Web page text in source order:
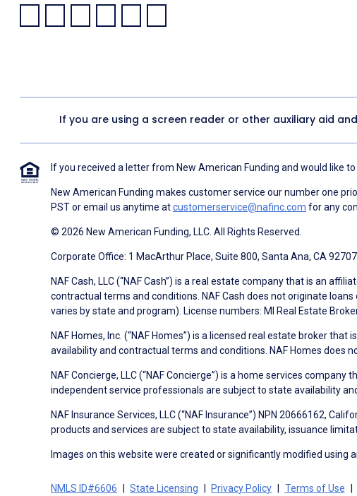
Facebook:
LinkedIn:
X: YouTube:Instagram:
Pinterest:
If you are using a screen reader or other auxiliary aid
If you received a letter from New American Funding and would like
New American Funding makes customer service our number one
PST or email us anytime atcustomerservice@nafinc.com for any
© 2026 New American Funding, LLC. All Rights Reserved.
Corporate Office: 1 MacArthur Place, Suite 800, Santa Ana, CA 92707
NAF Cash, LLC (“NAF Cash”) is a real estate company that is an
contractual terms and conditions. NAF Cash does not originate
varies by state and program). License numbers: MI Real Estate
NAF Homes, Inc. (“NAF Homes”) is a licensed real estate broker
availability and contractual terms and conditions. NAF Homes does
NAF Concierge, LLC (“NAF Concierge”) is a home services
independent service professionals are subject to state availability
NAF Insurance Services, LLC (“NAF Insurance”) NPN 20666162,
products and services are subject to state availability, issuance
Images on this website were created or significantly modified using
NMLS ID#6606 State Licensing Privacy Policy Terms of Use